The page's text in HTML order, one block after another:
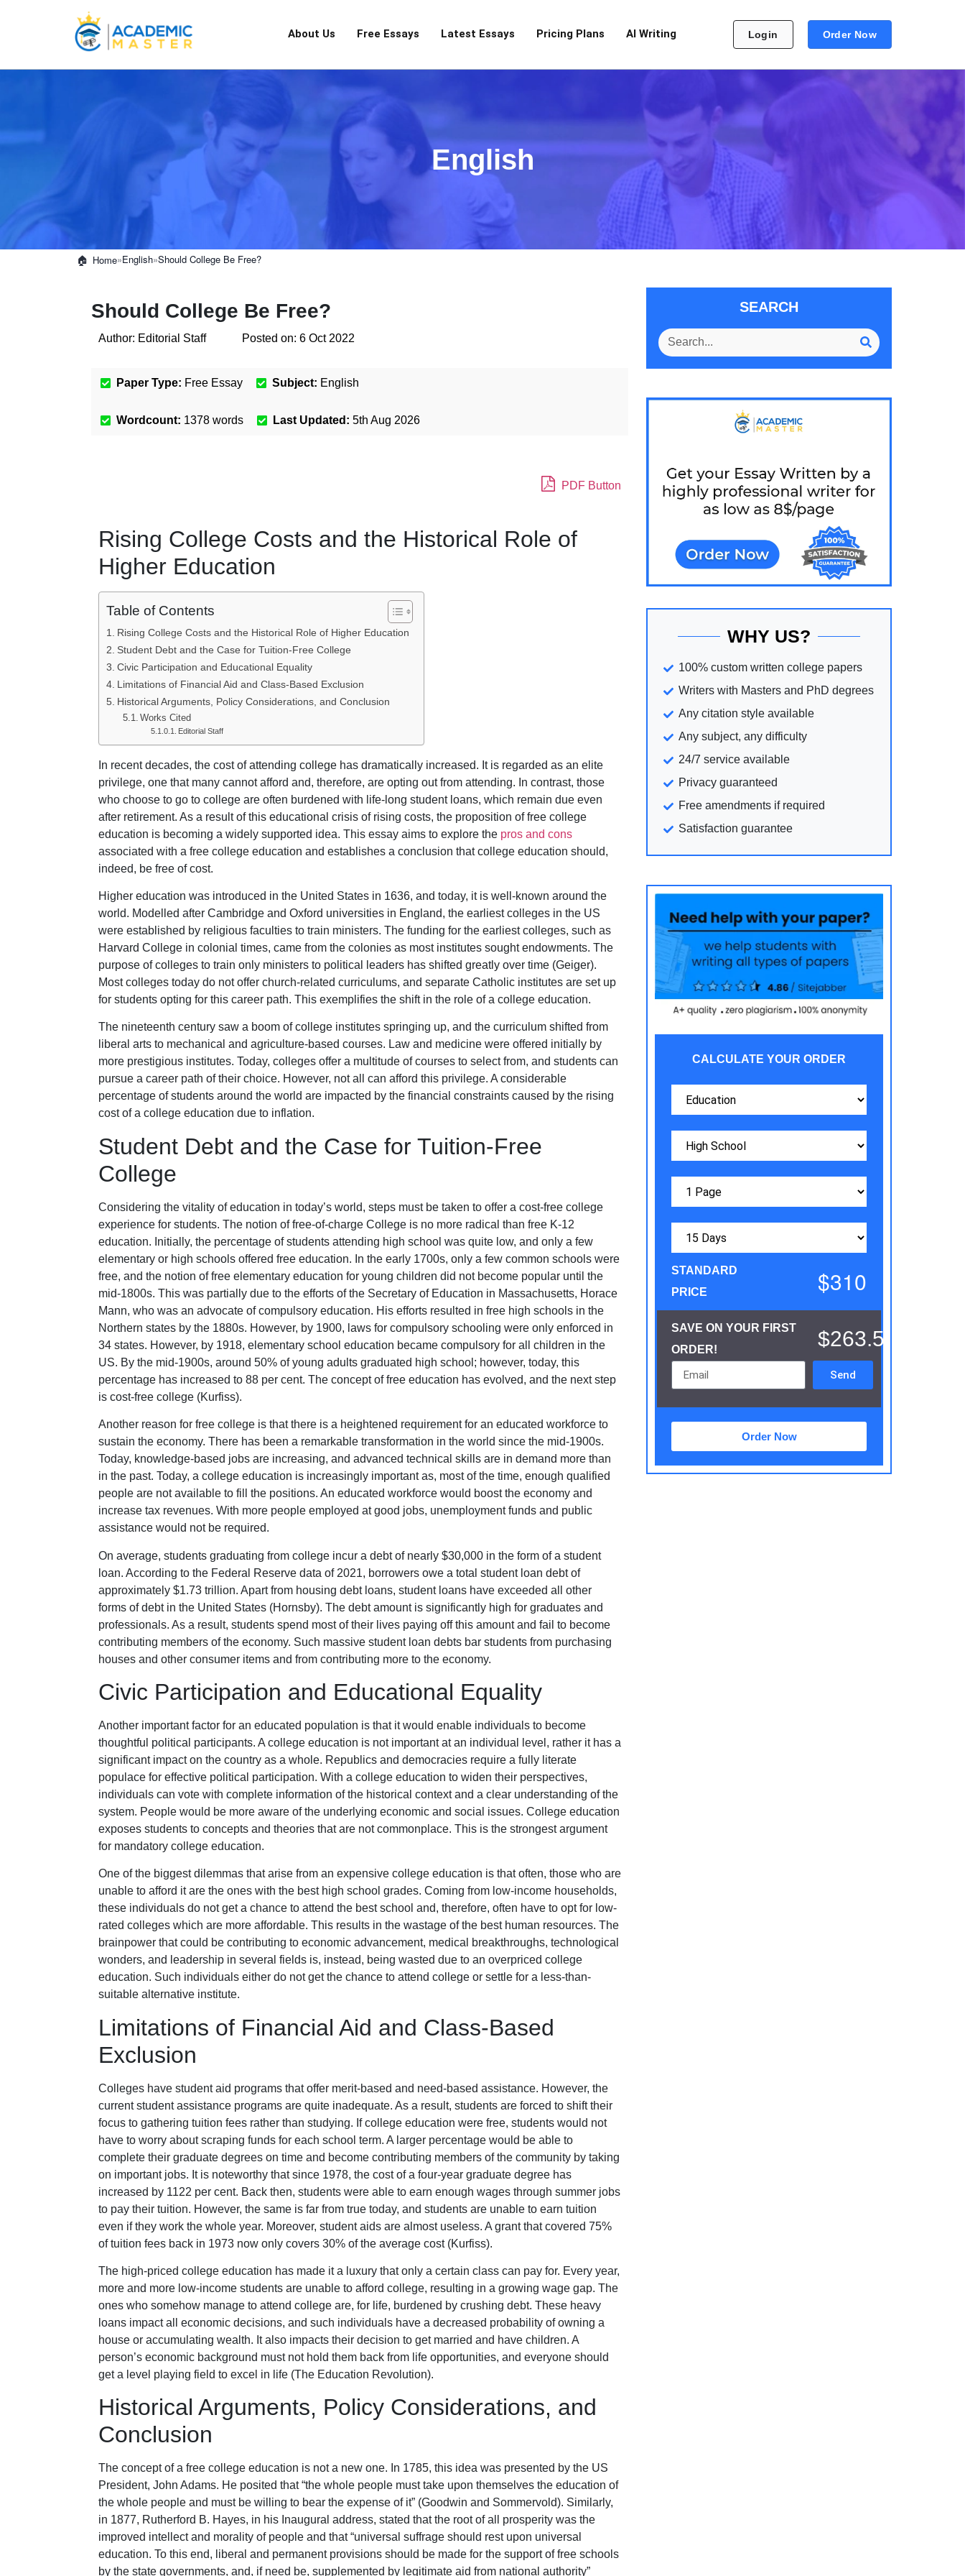
About Us Free Essays Latest Essays Pricing Plans AI Writing Login Order Now
English
Home»English»Should College Be Free?
Should College Be Free?
Author: Editorial Staff Posted on: 6 Oct 2022
Paper Type: Free Essay Subject: English
Wordcount: 1378 words Last Updated: 5th Aug 2026
PDF Button
Rising College Costs and the Historical Role of
Higher Education
Table of Contents
Rising College Costs and the Historical Role of Higher Education
Student Debt and the Case for Tuition-Free College
Civic Participation and Educational Equality
Limitations of Financial Aid and Class-Based Exclusion
Historical Arguments, Policy Considerations, and Conclusion
Works Cited
Editorial Staff
In recent decades, the cost of attending college has dramatically increased. It is regarded as an elite
privilege, one that many cannot afford and, therefore, are opting out from attending. In contrast, those
who choose to go to college are often burdened with life-long student loans, which remain due even
after retirement. As a result of this educational crisis of rising costs, the proposition of free college
education is becoming a widely supported idea. This essay aims to explore the pros and cons
associated with a free college education and establishes a conclusion that college education should,
indeed, be free of cost.
Higher education was introduced in the United States in 1636, and today, it is well-known around the
world. Modelled after Cambridge and Oxford universities in England, the earliest colleges in the US
were established by religious faculties to train ministers. The funding for the earliest colleges, such as
Harvard College in colonial times, came from the colonies as most institutes sought endowments. The
purpose of colleges to train only ministers to political leaders has shifted greatly over time (Geiger).
Most colleges today do not offer church-related curriculums, and separate Catholic institutes are set up
for students opting for this career path. This exemplifies the shift in the role of a college education.
The nineteenth century saw a boom of college institutes springing up, and the curriculum shifted from
liberal arts to mechanical and agriculture-based courses. Law and medicine were offered initially by
more prestigious institutes. Today, colleges offer a multitude of courses to select from, and students can
pursue a career path of their choice. However, not all can afford this privilege. A considerable
percentage of students around the world are impacted by the financial constraints caused by the rising
cost of a college education due to inflation.
Student Debt and the Case for Tuition-Free
College
Considering the vitality of education in today’s world, steps must be taken to offer a cost-free college
experience for students. The notion of free-of-charge College is no more radical than free K-12
education. Initially, the percentage of students attending high school was quite low, and only a few
elementary or high schools offered free education. In the early 1700s, only a few common schools were
free, and the notion of free elementary education for young children did not become popular until the
mid-1800s. This was partially due to the efforts of the Secretary of Education in Massachusetts, Horace
Mann, who was an advocate of compulsory education. His efforts resulted in free high schools in the
Northern states by the 1880s. However, by 1900, laws for compulsory schooling were only enforced in
34 states. However, by 1918, elementary school education became compulsory for all children in the
US. By the mid-1900s, around 50% of young adults graduated high school; however, today, this
percentage has increased to 88 per cent. The concept of free education has evolved, and the next step
is cost-free college (Kurfiss).
Another reason for free college is that there is a heightened requirement for an educated workforce to
sustain the economy. There has been a remarkable transformation in the world since the mid-1900s.
Today, knowledge-based jobs are increasing, and advanced technical skills are in demand more than
in the past. Today, a college education is increasingly important as, most of the time, enough qualified
people are not available to fill the positions. An educated workforce would boost the economy and
increase tax revenues. With more people employed at good jobs, unemployment funds and public
assistance would not be required.
On average, students graduating from college incur a debt of nearly $30,000 in the form of a student
loan. According to the Federal Reserve data of 2021, borrowers owe a total student loan debt of
approximately $1.73 trillion. Apart from housing debt loans, student loans have exceeded all other
forms of debt in the United States (Hornsby). The debt amount is significantly high for graduates and
professionals. As a result, students spend most of their lives paying off this amount and fail to become
contributing members of the economy. Such massive student loan debts bar students from purchasing
houses and other consumer items and from contributing more to the economy.
Civic Participation and Educational Equality
Another important factor for an educated population is that it would enable individuals to become
thoughtful political participants. A college education is not important at an individual level, rather it has a
significant impact on the country as a whole. Republics and democracies require a fully literate
populace for effective political participation. With a college education to widen their perspectives,
individuals can vote with complete information of the historical context and a clear understanding of the
system. People would be more aware of the underlying economic and social issues. College education
exposes students to concepts and theories that are not commonplace. This is the strongest argument
for mandatory college education.
One of the biggest dilemmas that arise from an expensive college education is that often, those who are
unable to afford it are the ones with the best high school grades. Coming from low-income households,
these individuals do not get a chance to attend the best school and, therefore, often have to opt for low-
rated colleges which are more affordable. This results in the wastage of the best human resources. The
brainpower that could be contributing to economic advancement, medical breakthroughs, technological
wonders, and leadership in several fields is, instead, being wasted due to an overpriced college
education. Such individuals either do not get the chance to attend college or settle for a less-than-
suitable alternative institute.
Limitations of Financial Aid and Class-Based
Exclusion
Colleges have student aid programs that offer merit-based and need-based assistance. However, the
current student assistance programs are quite inadequate. As a result, students are forced to shift their
focus to gathering tuition fees rather than studying. If college education were free, students would not
have to worry about scraping funds for each school term. A larger percentage would be able to
complete their graduate degrees on time and become contributing members of the community by taking
on important jobs. It is noteworthy that since 1978, the cost of a four-year graduate degree has
increased by 1122 per cent. Back then, students were able to earn enough wages through summer jobs
to pay their tuition. However, the same is far from true today, and students are unable to earn tuition
even if they work the whole year. Moreover, student aids are almost useless. A grant that covered 75%
of tuition fees back in 1973 now only covers 30% of the average cost (Kurfiss).
The high-priced college education has made it a luxury that only a certain class can pay for. Every year,
more and more low-income students are unable to afford college, resulting in a growing wage gap. The
ones who somehow manage to attend college are, for life, burdened by crushing debt. These heavy
loans impact all economic decisions, and such individuals have a decreased probability of owning a
house or accumulating wealth. It also impacts their decision to get married and have children. A
person’s economic background must not hold them back from life opportunities, and everyone should
get a level playing field to excel in life (The Education Revolution).
Historical Arguments, Policy Considerations, and
Conclusion
The concept of a free college education is not a new one. In 1785, this idea was presented by the US
President, John Adams. He posited that “the whole people must take upon themselves the education of
the whole people and must be willing to bear the expense of it” (Goodwin and Sommervold). Similarly,
in 1877, Rutherford B. Hayes, in his Inaugural address, stated that the root of all prosperity was the
improved intellect and morality of people and that “universal suffrage should rest upon universal
education. To this end, liberal and permanent provisions should be made for the support of free schools
by the state governments, and, if need be, supplemented by legitimate aid from national authority”
SEARCH
WHY US?
100% custom written college papers
Writers with Masters and PhD degrees
Any citation style available
Any subject, any difficulty
24/7 service available
Privacy guaranteed
Free amendments if required
Satisfaction guarantee
CALCULATE YOUR ORDER
STANDARD
PRICE
$310
SAVE ON YOUR FIRST
ORDER!
$263.5
Send
Order Now